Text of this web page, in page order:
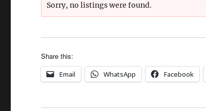
Sorry, no listings were found.
Share this:
Email WhatsApp Facebook